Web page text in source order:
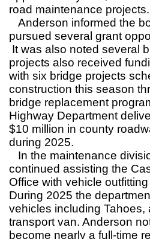
road maintenance projects.
Anderson informed the
pursued several grant
It was also noted several
projects also received
with six bridge projects
construction this season
bridge replacement
Highway Department
$10 million in county
during 2025.
In the maintenance
continued assisting the
Office with vehicle
During 2025 the
vehicles including Tahoes,
transport van. Anderson
become nearly a full-time